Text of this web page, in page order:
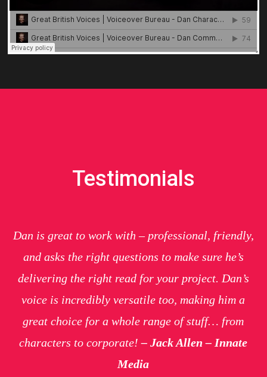
Testimonials
Dan is great to work with – professional, friendly,
and asks the right questions to make sure he’s
delivering the right read for your project. Dan’s
voice is incredibly versatile too, making him a
great choice for a whole range of stuff… from
characters to corporate!– Jack Allen – Innate
Media